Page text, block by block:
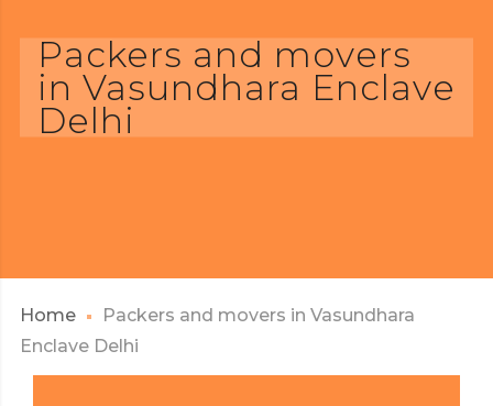
Packers and movers
in Vasundhara Enclave
Delhi
Home
Packers and movers in Vasundhara
Enclave Delhi